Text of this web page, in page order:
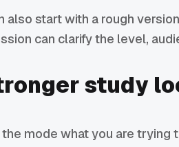
also start with a rough
can clarify the level,
study
mode what you are trying